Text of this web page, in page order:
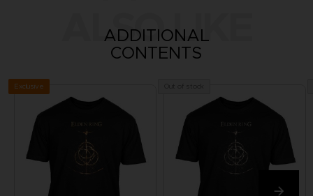
ALSO LIKE
ADDITIONAL
CONTENTS
Exclusive